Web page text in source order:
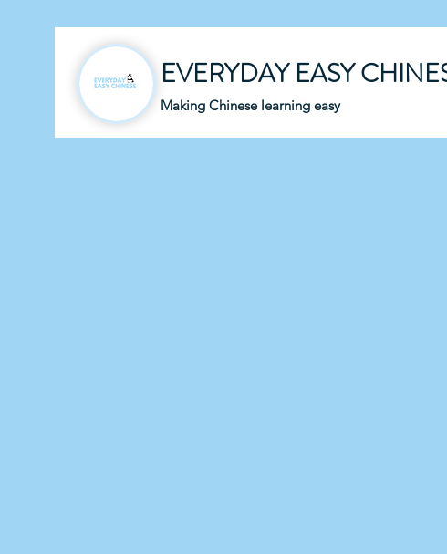
EVERYDAY EASY
Making Chinese learning easy